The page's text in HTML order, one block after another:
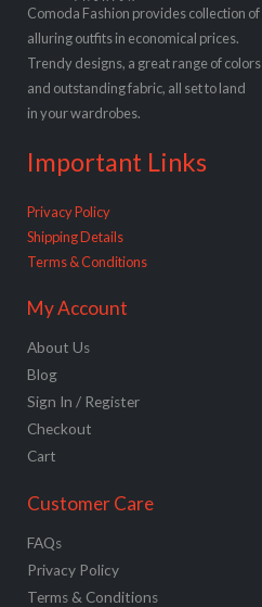
Comoda Fashion provides collection of
alluring outfits in economical prices.
Trendy designs, a great range of colors
and outstanding fabric, all set to land
in your wardrobes.
Important Links
Privacy Policy
Shipping Details
Terms & Conditions
My Account
About Us
Blog
Sign In / Register
Checkout
Cart
Customer Care
FAQs
Privacy Policy
Terms & Conditions